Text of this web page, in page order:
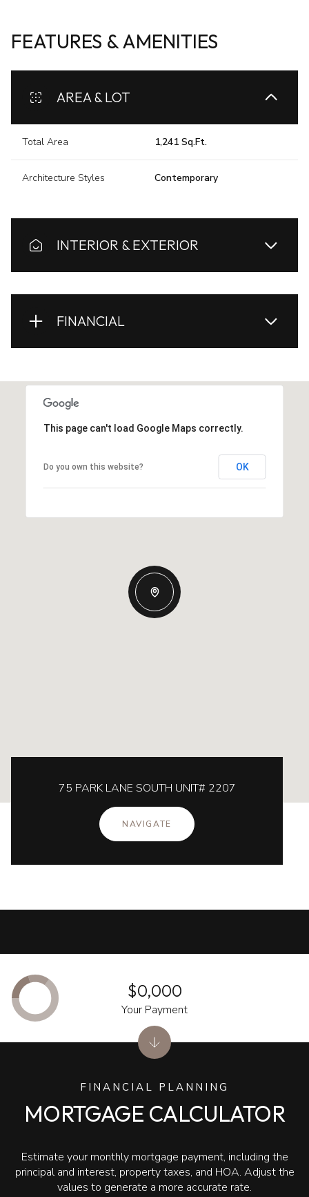
FEATURES & AMENITIES
AREA & LOT
Total Area 1,241 Sq.Ft.
Architecture Styles Contemporary
INTERIOR & EXTERIOR
FINANCIAL
This page can't load Google Maps correctly.
Do you own this website? OK
75 PARK LANE SOUTH UNIT# 2207
NAVIGATE
FINANCIAL PLANNING
MORTGAGE CALCULATOR
Estimate your monthly mortgage payment, including the
principal and interest, property taxes, and HOA. Adjust the
values to generate a more accurate rate.
$0,000
Your Payment